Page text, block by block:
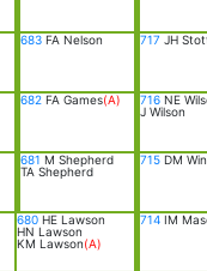
680 HE Lawson
HN Lawson
KM Lawson(A)
681 M Shepherd
TA Shepherd
682 FA Games(A)
683 FA Nelson
714 IM
715 DM
716 NE
J Wilson
717 JH